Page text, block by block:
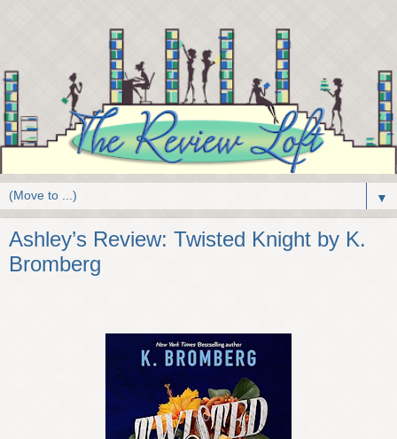
▼
Ashley’s Review: Twisted Knight by K.
Bromberg